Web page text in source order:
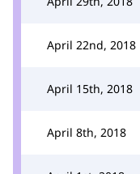
April 22nd, 2018
April 15th, 2018
April 8th, 2018